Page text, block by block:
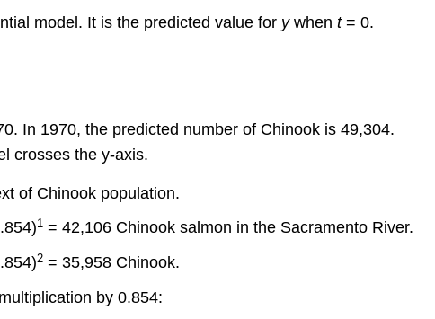
model. It is the predicted value for ywhen t= 0.
In 1970, the predicted number of Chinook is 49,304.
crosses the y-axis.
of Chinook population.
1 = 42,106 Chinook salmon in the Sacramento River.
2 = 35,958 Chinook.
by 0.854: